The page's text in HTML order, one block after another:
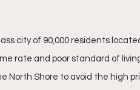
city of 90,000 residents
rate and poor standard of
North Shore to avoid the high